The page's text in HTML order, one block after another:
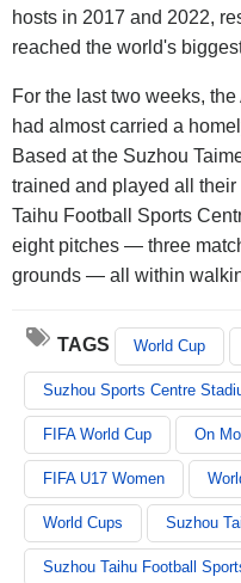
hosts in 2017 and 2022,
reached the world's
For the last two weeks,
had almost carried a
Based at the Suzhou
trained and played all
Taihu Football Sports
eight pitches — three
grounds — all within
TAGS World Cup
Suzhou Sports Centre
FIFA World Cup On
FIFA U17 Women
World Cups Suzhou
Suzhou Taihu Football